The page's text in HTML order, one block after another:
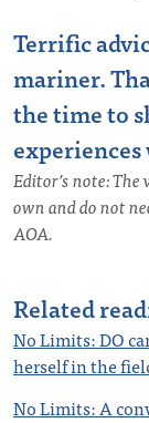
Terrific
mariner.
the time to
Editor’s note:
own and do not
AOA.
Related
No Limits: DO
herself in the
No Limits: A